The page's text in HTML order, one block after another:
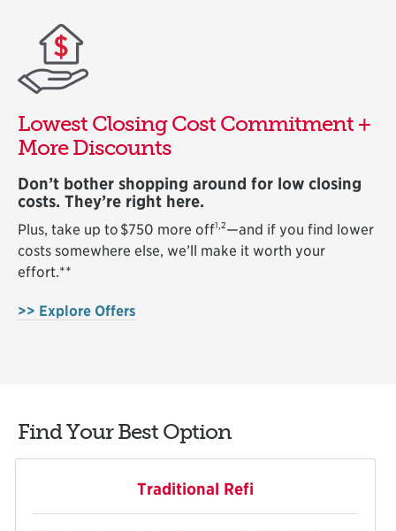
Lowest Closing Cost Commitment +
More Discounts
Don’t bother shopping around for low closing
costs. They’re right here.
Plus, take up to $750 more off1,2—and if you find lower
costs somewhere else, we’ll make it worth your
effort.**
>> Explore Offers
Find Your Best Option
Traditional Refi